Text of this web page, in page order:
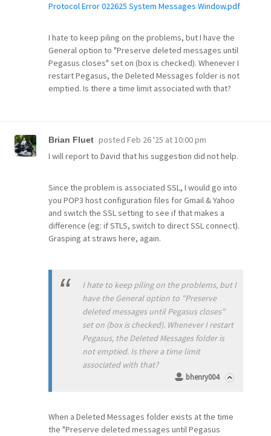
Protocol Error 022625 System Messages Window.pdf
I hate to keep piling on the problems, but I have the
General option to "Preserve deleted messages until
Pegasus closes" set on (box is checked). Whenever I
restart Pegasus, the Deleted Messages folder is not
emptied. Is there a time limit associated with that?
Brian Fluet posted Feb 26 '25 at 10:00 pm
I will report to David that his suggestion did not help.
Since the problem is associated SSL, I would go into
you POP3 host configuration files for Gmail & Yahoo
and switch the SSL setting to see if that makes a
difference (eg: if STLS, switch to direct SSL connect).
Grasping at straws here, again.
I hate to keep piling on the problems, but I
have the General option to "Preserve
deleted messages until Pegasus closes"
set on (box is checked). Whenever I restart
Pegasus, the Deleted Messages folder is
not emptied. Is there a time limit
associated with that?
bhenry004
When a Deleted Messages folder exists at the time
the "Preserve deleted messages until Pegasus